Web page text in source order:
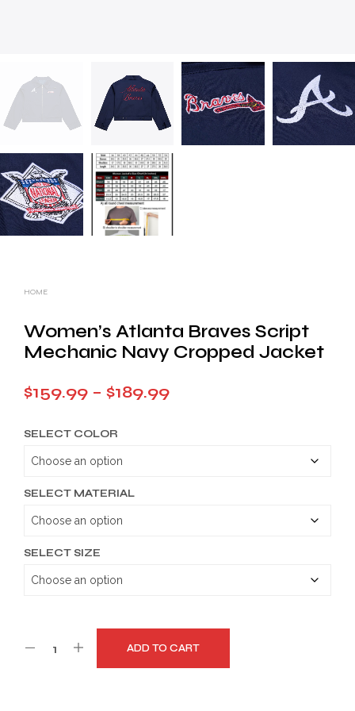
HOME
Women’s Atlanta Braves Script
Mechanic Navy Cropped Jacket
$159.99 – $189.99Price
SELECT COLOR
SELECT MATERIAL
SELECT SIZE
ADD TO CART